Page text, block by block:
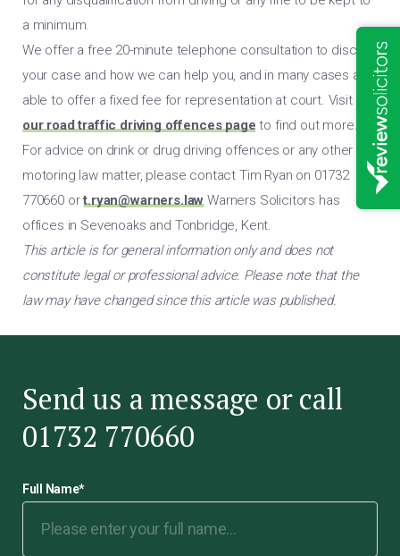
a minimum.
We offer a free 20-minute telephone consultation to discuss
your case and how we can help you, and in many cases are
able to offer a fixed fee for representation at court. Visit
our road traffic driving offences page to find out more.
For advice on drink or drug driving offences or any other
motoring law matter, please contact Tim Ryan on 01732
770660 ort.ryan@warners.lawWarners Solicitors has
offices in Sevenoaks and Tonbridge, Kent.
This article is for general information only and does not
constitute legal or professional advice. Please note that the
law may have changed since this article was published.
Send us a message or call
01732 770660
Full Name*